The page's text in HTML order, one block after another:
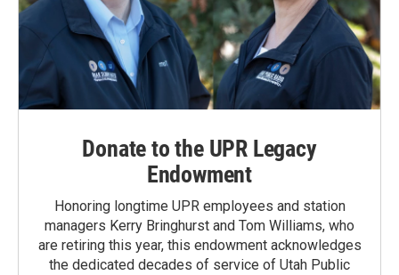
Donate to the UPR Legacy
Endowment
Honoring longtime UPR employees and station
managers Kerry Bringhurst and Tom Williams, who
are retiring this year, this endowment acknowledges
the dedicated decades of service of Utah Public